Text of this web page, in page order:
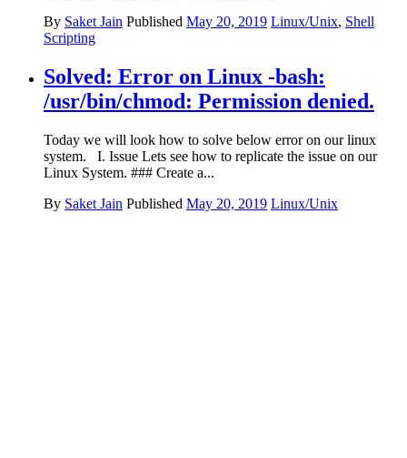
By Saket Jain Published May 20, 2019 Linux/Unix, Shell
Scripting
Solved: Error on Linux -bash:
/usr/bin/chmod: Permission denied.
Today we will look how to solve below error on our linux
system. I. Issue Lets see how to replicate the issue on our
Linux System. ### Create a...
By Saket Jain Published May 20, 2019 Linux/Unix